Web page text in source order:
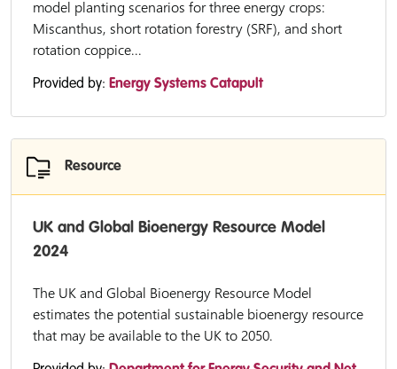
model planting scenarios for three energy crops:
Miscanthus, short rotation forestry (SRF), and short
rotation coppice...
Provided by: Energy Systems Catapult
Resource
UK and Global Bioenergy Resource Model
2024
The UK and Global Bioenergy Resource Model
estimates the potential sustainable bioenergy resource
that may be available to the UK to 2050.